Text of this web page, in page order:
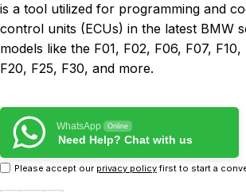
is a tool utilized for programming and
control units (ECUs) in the latest BMW
models like the F01, F02, F06, F07, F10,
F20, F25, F30, and more.
WhatsApp Online
Need Help? Chat with us
Please accept our privacy policyfirst to start a